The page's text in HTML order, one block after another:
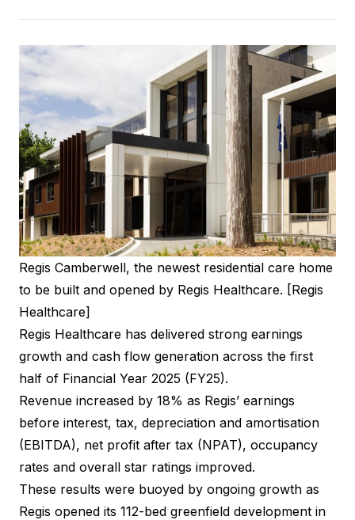
Regis Camberwell, the newest residential care home
to be built and opened by Regis Healthcare. [Regis
Healthcare]
Regis Healthcare has delivered strong earnings
growth and cash flow generation across the first
half of Financial Year 2025 (FY25).
Revenue increased by 18% as Regis’ earnings
before interest, tax, depreciation and amortisation
(EBITDA), net profit after tax (NPAT), occupancy
rates and overall star ratings improved.
These results were buoyed by ongoing growth as
Regis opened its 112-bed greenfield development in